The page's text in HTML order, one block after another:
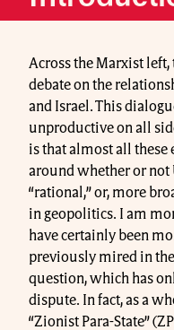
Across the Marxist left,
debate on the
and Israel. This
unproductive on all
is that almost all these
around whether or not
“rational,” or, more
in geopolitics. I am
have certainly been
previously mired in
question, which has
dispute. In fact, as a
“Zionist Para-State”